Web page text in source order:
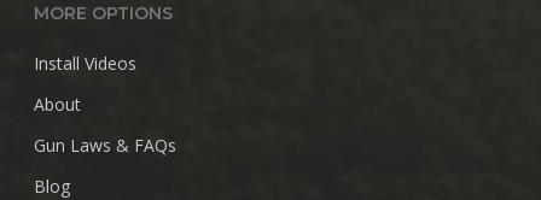
MORE OPTIONS
Install Videos
About
Gun Laws & FAQs
Blog